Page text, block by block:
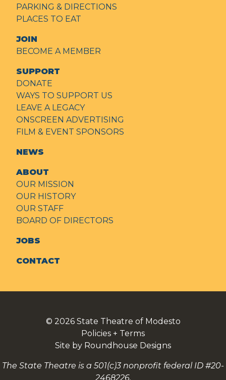
PARKING & DIRECTIONS
PLACES TO EAT
JOIN
BECOME A MEMBER
SUPPORT
DONATE
WAYS TO SUPPORT US
LEAVE A LEGACY
ONSCREEN ADVERTISING
FILM & EVENT SPONSORS
NEWS
ABOUT
OUR MISSION
OUR HISTORY
OUR STAFF
BOARD OF DIRECTORS
JOBS
CONTACT
© 2026 State Theatre of Modesto
Policies + Terms
Site by Roundhouse Designs
The State Theatre is a 501(c)3 nonprofit federal ID #20-
2468226.